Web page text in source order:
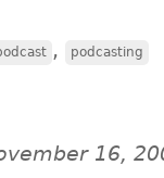
, podcasting
16,